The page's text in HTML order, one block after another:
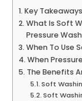
Key Takeaways
What Is Soft
Pressure
When To Use
When
The Benefits
Soft
Soft